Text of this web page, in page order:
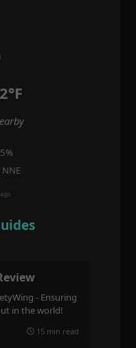
- Ensuring
in the world!
15 min read